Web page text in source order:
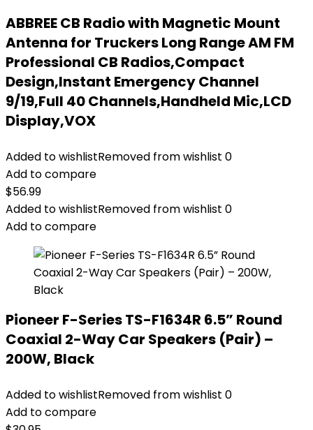
ABBREE CB Radio with Magnetic Mount
Antenna for Truckers Long Range AM FM
Professional CB Radios,Compact
Design,Instant Emergency Channel
9/19,Full 40 Channels,Handheld Mic,LCD
Display,VOX
Added to wishlistRemoved from wishlist 0
Add to compare
$56.99
Added to wishlistRemoved from wishlist 0
Add to compare
Pioneer F-Series TS-F1634R 6.5” Round
Coaxial 2-Way Car Speakers (Pair) –
200W, Black
Added to wishlistRemoved from wishlist 0
Add to compare